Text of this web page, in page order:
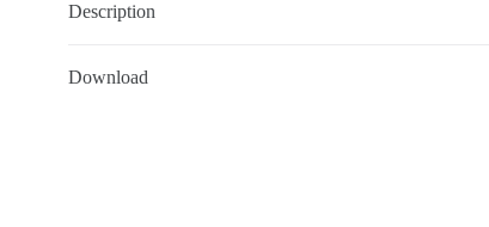
Description
Download